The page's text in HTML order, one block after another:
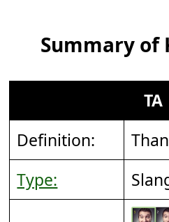
Summary of
TA
Definition:
Type: